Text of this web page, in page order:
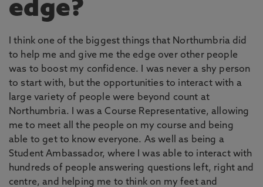
edge?
I think one of the biggest things that Northumbria did
to help me and give me the edge over other people
was to boost my confidence. I was never a shy person
to start with, but the opportunities to interact with a
large variety of people were beyond count at
Northumbria. I was a Course Representative, allowing
me to meet all the people on my course and being
able to get to know everyone. As well as being a
Student Ambassador, where I was able to interact with
hundreds of people answering questions left, right and
centre, and helping me to think on my feet and